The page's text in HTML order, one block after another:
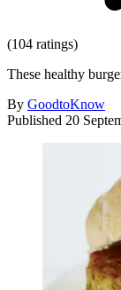
(104 ratings)
These healthy
By GoodtoKnow
Published 20